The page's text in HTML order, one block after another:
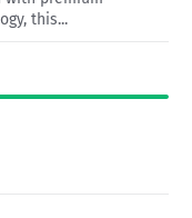
this...